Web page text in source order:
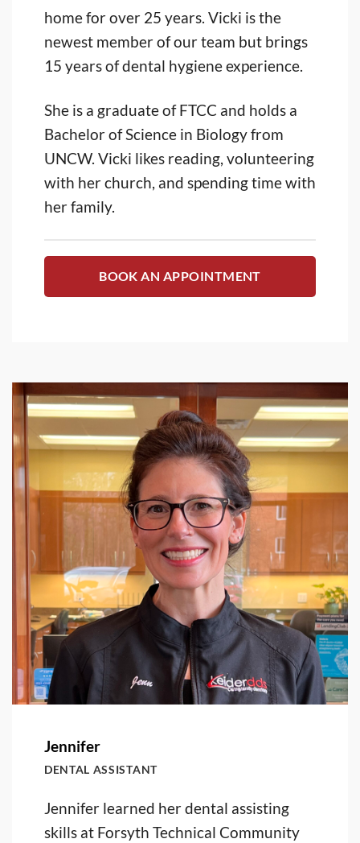
home for over 25 years. Vicki is the
newest member of our team but brings
15 years of dental hygiene experience.
She is a graduate of FTCC and holds a
Bachelor of Science in Biology from
UNCW. Vicki likes reading, volunteering
with her church, and spending time with
her family.
BOOK AN APPOINTMENT
Jennifer
DENTAL ASSISTANT
Jennifer learned her dental assisting
skills at Forsyth Technical Community